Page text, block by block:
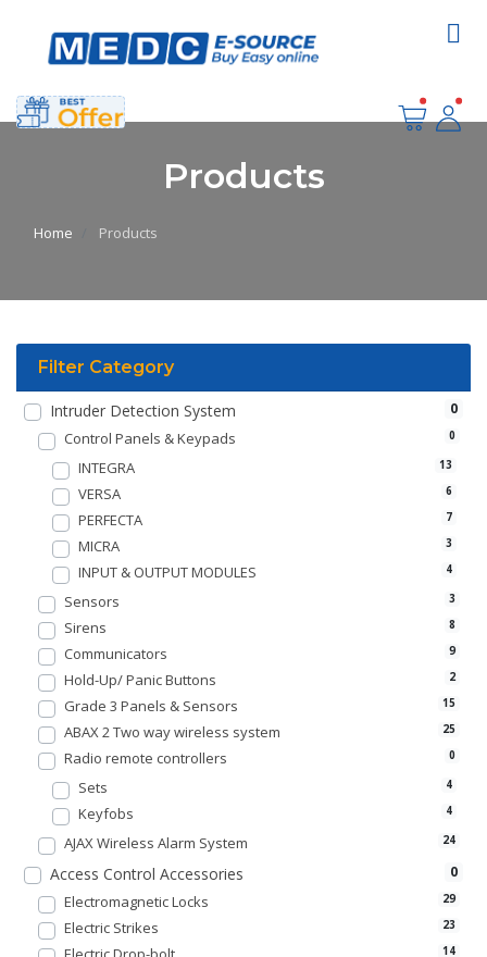
Products
Home Products
Filter Category
0
Intruder Detection System
0
Control Panels & Keypads
13
INTEGRA
6
VERSA
7
PERFECTA
3
MICRA
4
INPUT & OUTPUT MODULES
3
Sensors
8
Sirens
9
Communicators
2
Hold-Up/ Panic Buttons
15
Grade 3 Panels & Sensors
25
ABAX 2 Two way wireless system
0
Radio remote controllers
4
Sets
4
Keyfobs
24
AJAX Wireless Alarm System
0
Access Control Accessories
29
Electromagnetic Locks
23
Electric Strikes
14